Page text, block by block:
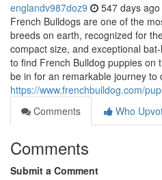
englandv987doz9 547 days ago
French Bulldogs are one of the
breeds on earth, recognized for
compact size, and exceptional
to find French Bulldog puppies on
be in for an remarkable journey to
https://www.frenchbulldog.com/
Comments
Who
Comments
Submit a Comment